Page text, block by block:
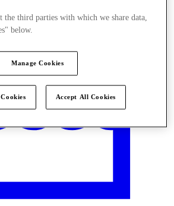
third parties with which we share data,
below.
Manage Cookies
Accept All Cookies